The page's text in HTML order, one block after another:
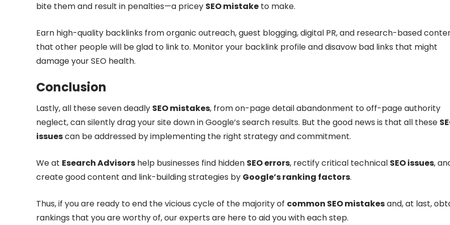
bite them and result in penalties—a pricey SEO mistake to make.
Earn high-quality backlinks from organic outreach, guest blogging, digital PR, and research-based
that other people will be glad to link to. Monitor your backlink profile and disavow bad links that might
damage your SEO health.
Conclusion
Lastly, all these seven deadly SEO mistakes, from on-page detail abandonment to off-page authority
neglect, can silently drag your site down in Google’s search results. But the good news is that all these
issuescan be addressed by implementing the right strategy and commitment.
We at Esearch Advisors help businesses find hidden SEO errors, rectify critical technical SEO issues,
create good content and link-building strategies by Google’s ranking factors.
Thus, if you are ready to end the vicious cycle of the majority of common SEO mistakesand, at last,
rankings that you are worthy of, our experts are here to aid you with each step.